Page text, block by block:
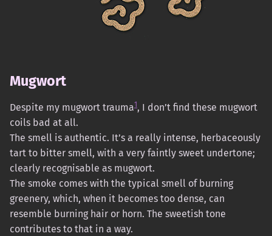
Mugwort
Despite my mugwort trauma1 , I don’t find these mugwort
coils bad at all.
The smell is authentic. It’s a really intense, herbaceously
tart to bitter smell, with a very faintly sweet undertone;
clearly recognisable as mugwort.
The smoke comes with the typical smell of burning
greenery, which, when it becomes too dense, can
resemble burning hair or horn. The sweetish tone
contributes to that in a way.